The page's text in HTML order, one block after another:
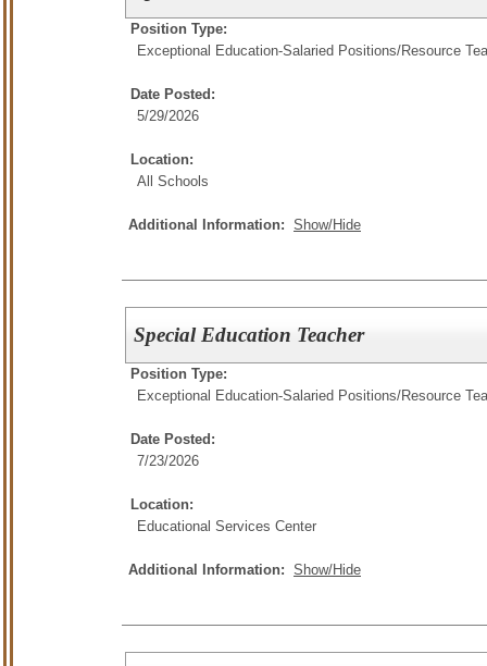
Position Type:
Exceptional Education-Salaried Positions/Resource
Date Posted:
5/29/2026
Location:
All Schools
Additional Information: Show/Hide
Special Education Teacher
Position Type:
Exceptional Education-Salaried Positions/Resource
Date Posted:
7/23/2026
Location:
Educational Services Center
Additional Information: Show/Hide